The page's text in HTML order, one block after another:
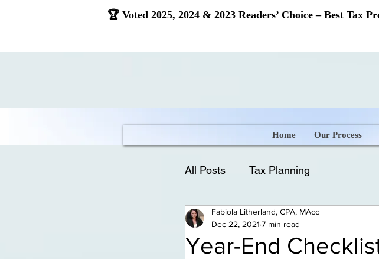
🏆 Voted 2025, 2024 & 2023 Readers’ Choice – Best Tax
Home Our Process
All Posts Tax Planning
Year-End
Fabiola Litherland, CPA, MAcc
Dec 22, 2021 7 min read